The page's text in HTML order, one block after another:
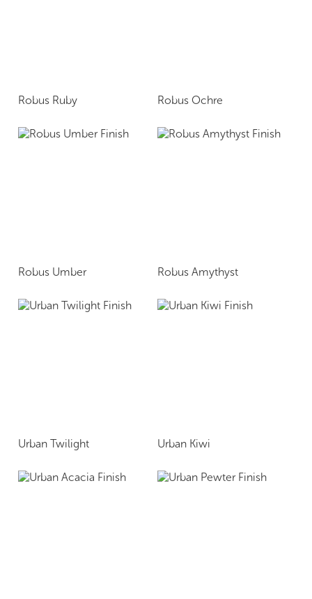
Robus Ruby Robus Ochre
Robus Umber Robus Amythyst
Urban Twilight Urban Kiwi